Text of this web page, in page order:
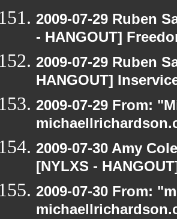
2009-07-29 Ruben
- HANGOUT]
2009-07-29 Ruben
HANGOUT]
2009-07-29 From:
2009-07-30 Amy
[NYLXS -
2009-07-30 From: